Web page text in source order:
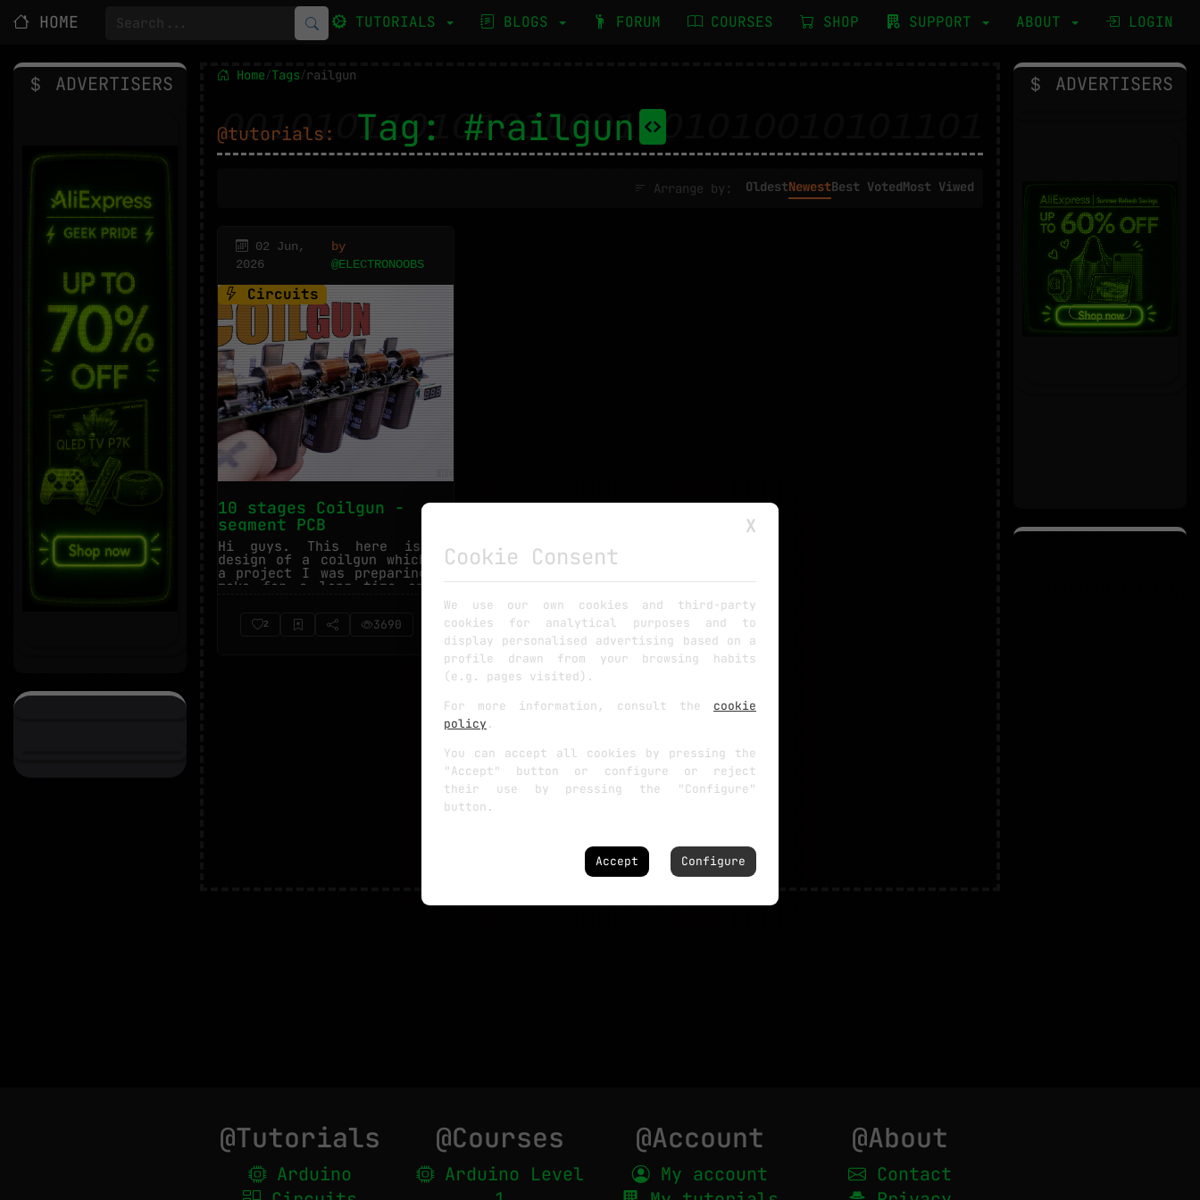
HOME TUTORIALS BLOGS FORUM COURSES SHOP SUPPORT ABOUT LOGIN
Home/Tags/railgun
@tutorials: Tag: #railgun
Arrange by: OldestNewestBest VotedMost Viwed
02 Jun,
2026
by
@ELECTRONOOBS
Circuits
10 stages Coilgun -
segment PCB
Hi guys. This here is my
design of a coilgun which is
a project I was preparing to
make for a long time and I
2 3690
ADVERTISERS ADVERTISERS
@Tutorials
Arduino
@Courses
Arduino Level
@Account
My account
@About
Contact
X
Cookie Consent
We use our own cookies and third-party
cookies for analytical purposes and to
display personalised advertising based on a
profile drawn from your browsing habits
(e.g. pages visited).
For more information, consult the cookie
policy .
You can accept all cookies by pressing the
"Accept" button or configure or reject
their use by pressing the "Configure"
button.
Accept Configure